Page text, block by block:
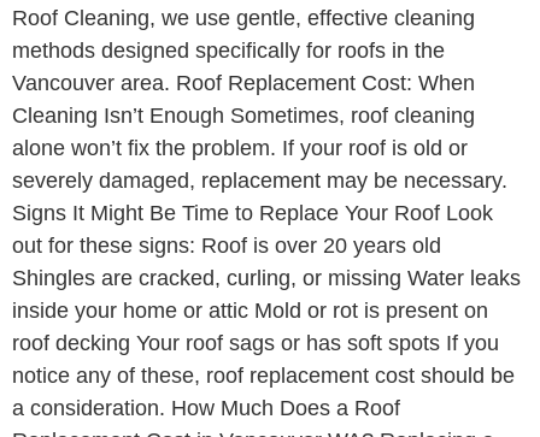
Roof Cleaning, we use gentle, effective cleaning
methods designed specifically for roofs in the
Vancouver area. Roof Replacement Cost: When
Cleaning Isn’t Enough Sometimes, roof cleaning
alone won’t fix the problem. If your roof is old or
severely damaged, replacement may be necessary.
Signs It Might Be Time to Replace Your Roof Look
out for these signs: Roof is over 20 years old
Shingles are cracked, curling, or missing Water leaks
inside your home or attic Mold or rot is present on
roof decking Your roof sags or has soft spots If you
notice any of these, roof replacement cost should be
a consideration. How Much Does a Roof